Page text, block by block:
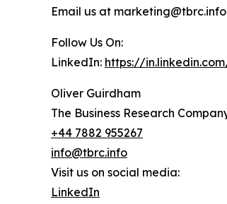
Email us at marketing@tbrc.info
Follow Us On:
LinkedIn: https://
Oliver Guirdham
The Business Research
+44 7882 955267
info@tbrc.info
Visit us on social media:
LinkedIn